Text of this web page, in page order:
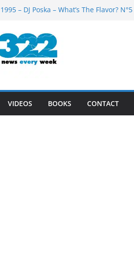
1995 – DJ Poska – What’s The Flavor? N°5
1995 – Dj Poska – What’s the flavor N°11
1995 – DJ Poska – What’s The Flavor? Vol. 6
VIDEOS BOOKS CONTACT